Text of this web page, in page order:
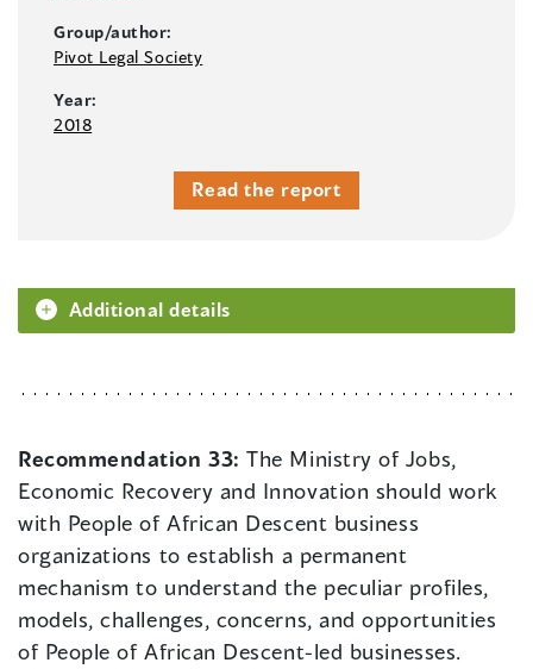
Group/author:
Pivot Legal Society
Year:
2018
Read the report
Additional details
Recommendation 33:The Ministry of Jobs,
Economic Recovery and Innovation should work
with People of African Descent business
organizations to establish a permanent
mechanism to understand the peculiar profiles,
models, challenges, concerns, and opportunities
of People of African Descent-led businesses.